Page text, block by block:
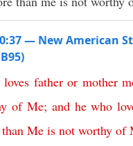
— New American
loves father or mother
of Me; and he who
than Me is not worthy of